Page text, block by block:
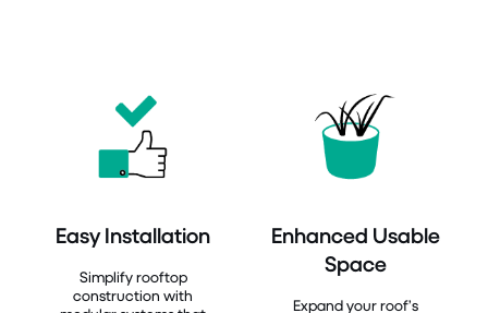
Easy Installation
Simplify rooftop
construction with
Enhanced Usable
Space
Expand your roof’s